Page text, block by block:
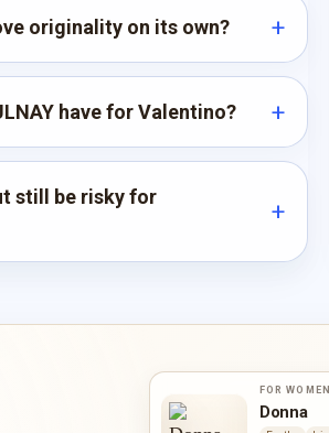
originality on its own?
have for Valentino?
still be risky for
FOR WOMEN
Donna